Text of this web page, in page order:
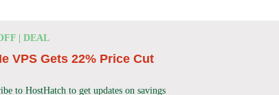
HostHatch offers NVMe 2 GB Plan for
| DEAL
VPS Gets 22% Price Cut
to HostHatch to get updates on savings